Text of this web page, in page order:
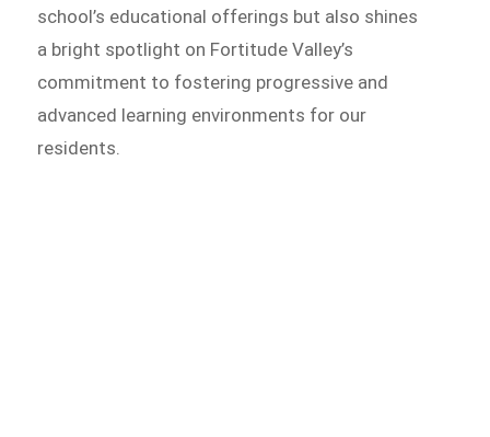
school’s educational offerings but also shines
a bright spotlight on Fortitude Valley’s
commitment to fostering progressive and
advanced learning environments for our
residents.